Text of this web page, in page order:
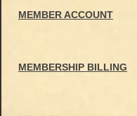
MEMBER ACCOUNT
MEMBERSHIP BILLING